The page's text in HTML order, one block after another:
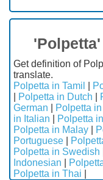
Get definition of
translate.
Polpetta in Tamil
Polpetta in Dutch
German
Polpetta
in Italian
Polpetta
Polpetta in Malay
Portuguese
Polpetta in Swedish
Indonesian
Polpetta in Thai